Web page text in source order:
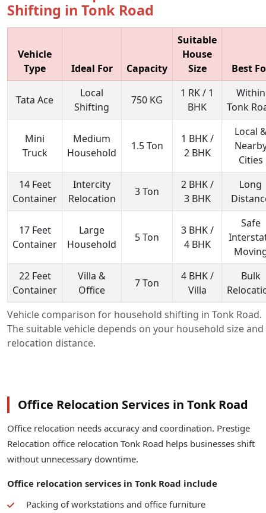
Shifting in Tonk Road
Vehicle comparison for household shifting in Tonk Road.
The suitable vehicle depends on your household size and
relocation distance.
Vehicle
Type
Ideal For Capacity
Suitable
House
Size
Best
Tata Ace
Local
Shifting
750 KG
1 RK / 1
BHK
Within
Tonk
Mini
Truck
Medium
Household
1.5 Ton
1 BHK /
2 BHK
Local
Cities
14 Feet
Container
Intercity
Relocation
3 Ton
2 BHK /
3 BHK
Long
17 Feet
Container
Large
Household
5 Ton
3 BHK /
4 BHK
Safe
22 Feet
Container
Villa &
Office
7 Ton
4 BHK /
Villa
Bulk
Office Relocation Services in Tonk Road
Office relocation needs accuracy and coordination. Prestige
Relocation office relocation Tonk Road helps businesses shift
without unnecessary downtime.
Office relocation services in Tonk Road include
Packing of workstations and office furniture